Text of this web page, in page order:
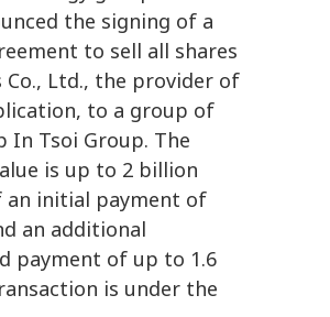
the signing of a
to sell all shares
Ltd., the provider of
to a group of
In Tsoi Group. The
is up to 2 billion
initial payment of
an additional
payment of up to 1.6
is under the